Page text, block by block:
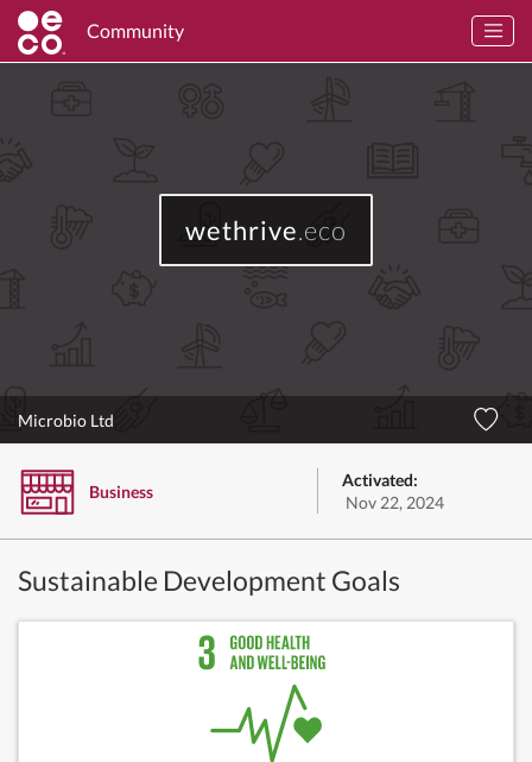
Community
wethrive.eco
Microbio Ltd
Business
Activated:
Nov 22, 2024
Sustainable Development Goals